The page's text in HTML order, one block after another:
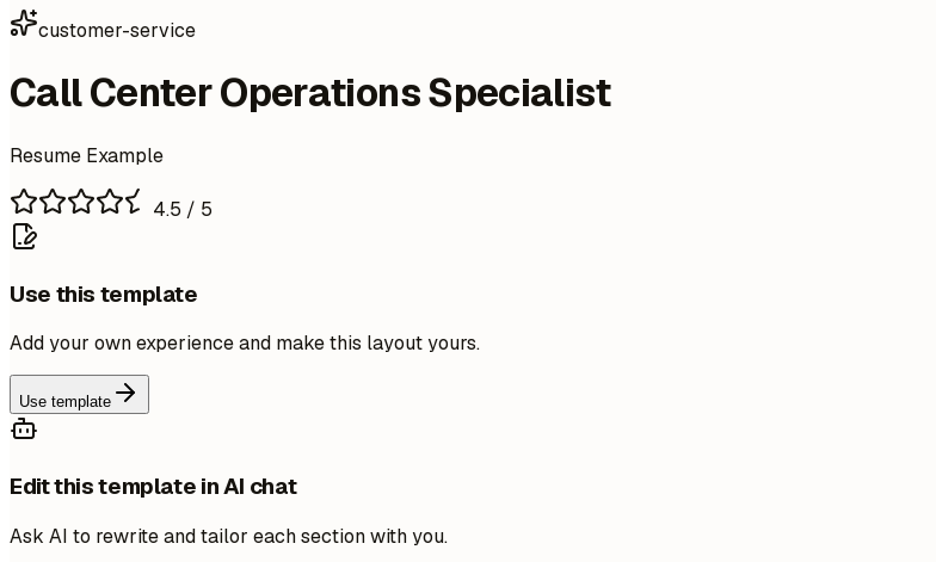
customer-service
Call Center Operations Specialist
Resume Example
4.5 / 5
Use this template
Add your own experience and make this layout yours.
Use template
Edit this template in AI chat
Ask AI to rewrite and tailor each section with you.